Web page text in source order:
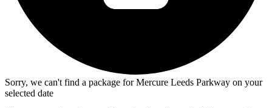
Sorry, we can't find a package for Mercure Leeds Parkway on your
selected date